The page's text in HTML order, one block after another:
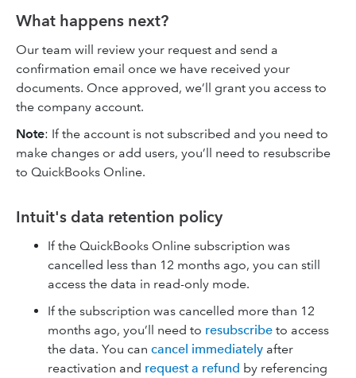
What happens next?
Our team will review your request and send a
confirmation email once we have received your
documents. Once approved, we’ll grant you access to
the company account.
Note: If the account is not subscribed and you need to
make changes or add users, you’ll need to resubscribe
to QuickBooks Online.
Intuit's data retention policy
If the QuickBooks Online subscription was
cancelled less than 12 months ago, you can still
access the data in read-only mode.
If the subscription was cancelled more than 12
months ago, you’ll need to resubscribe to access
the data. You can cancel immediately after
reactivation and request a refund by referencing